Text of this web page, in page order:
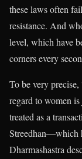
these laws often
resistance. And
level, which have
corners every
To be very
regard to women
treated as a
Streedhan—which
Dharmashastra